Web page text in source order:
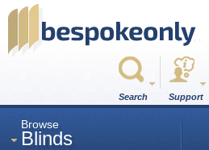
Search Support
Browse
Blinds